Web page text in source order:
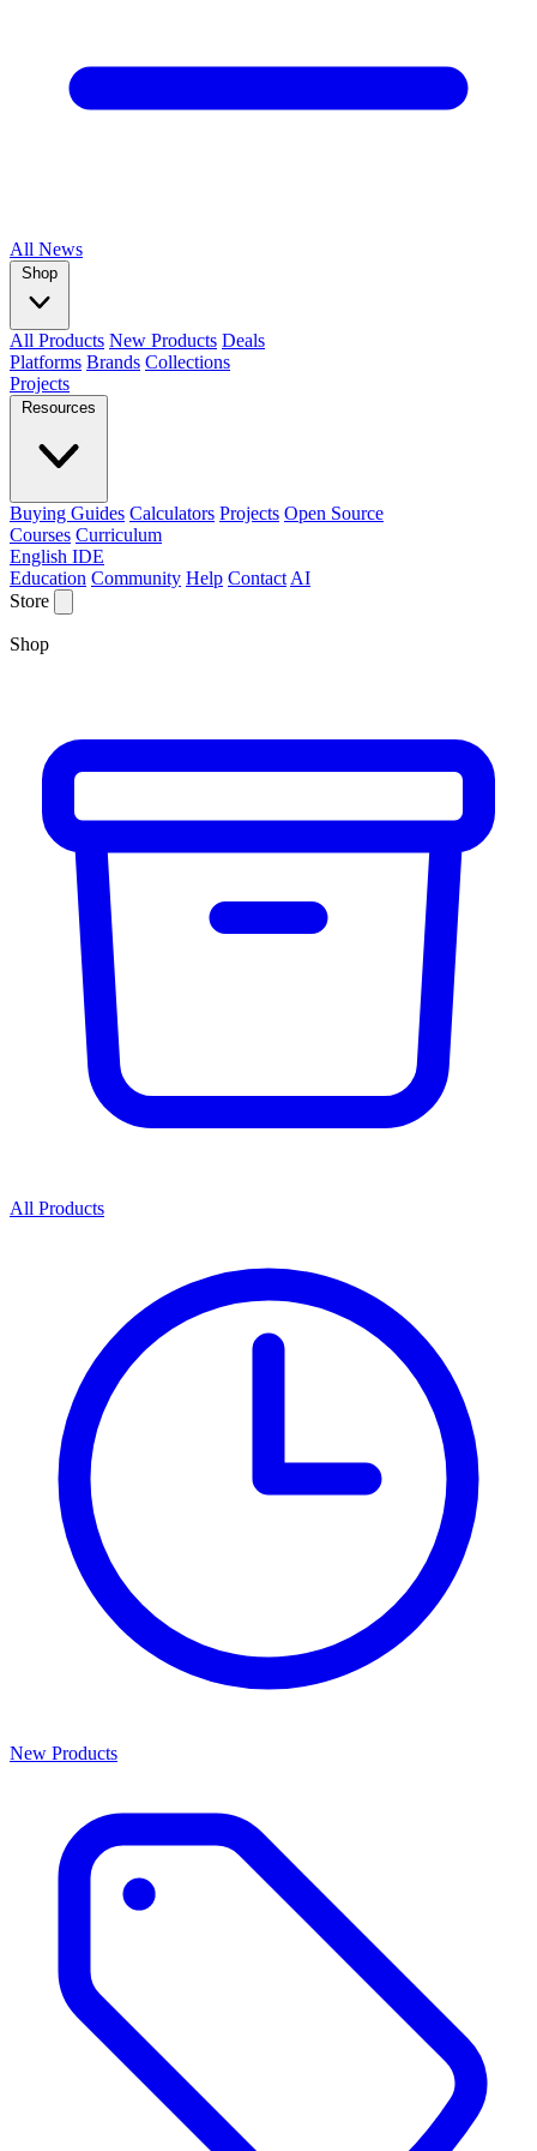
All News
Shop
All Products New Products Deals
Platforms Brands Collections
Projects
Resources
Buying Guides Calculators Projects Open Source
Courses Curriculum
English IDE
Education Community Help Contact AI
Store
Shop
All Products
New Products